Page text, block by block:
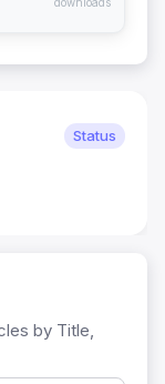
Status
by Title,